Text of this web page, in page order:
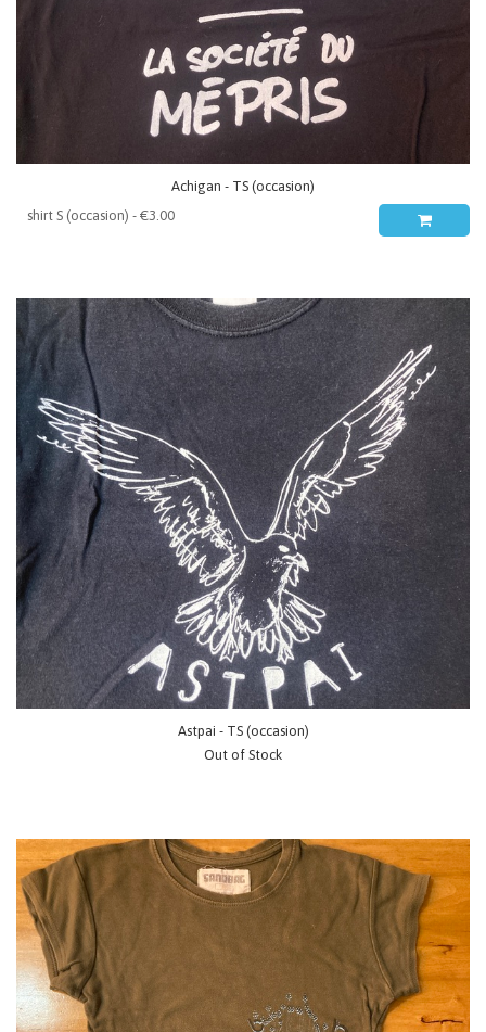
Achigan - TS (occasion)
Astpai - TS (occasion)
Out of Stock